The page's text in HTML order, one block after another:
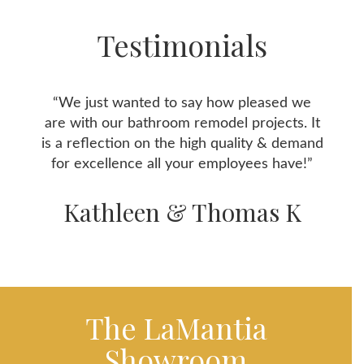
Testimonials
“We just wanted to say how pleased we
are with our bathroom remodel projects. It
is a reflection on the high quality & demand
for excellence all your employees have!”
Kathleen & Thomas K
The LaMantia